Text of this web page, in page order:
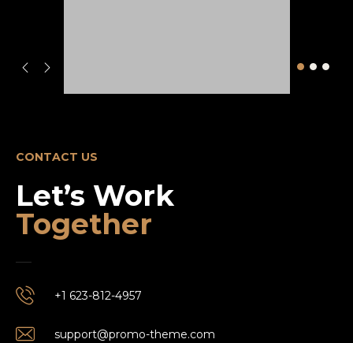
CONTACT US
Let’s Work
Together
+1 623-812-4957
support@promo-theme.com